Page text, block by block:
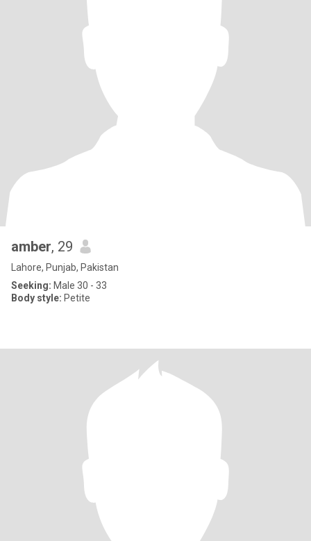
amber, 29
Lahore, Punjab, Pakistan
Seeking: Male 30 - 33
Body style: Petite